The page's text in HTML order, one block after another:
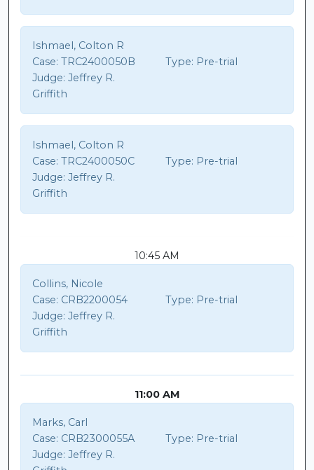
Ishmael, Colton R
Case: TRC2400050B Type: Pre-trial
Judge: Jeffrey R.
Griffith
Ishmael, Colton R
Case: TRC2400050C Type: Pre-trial
Judge: Jeffrey R.
Griffith
10:45 AM
Collins, Nicole
Case: CRB2200054 Type: Pre-trial
Judge: Jeffrey R.
Griffith
11:00 AM
Marks, Carl
Case: CRB2300055A Type: Pre-trial
Judge: Jeffrey R.